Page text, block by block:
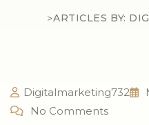
>ARTICLES BY:
Digitalmarketing732
No Comments